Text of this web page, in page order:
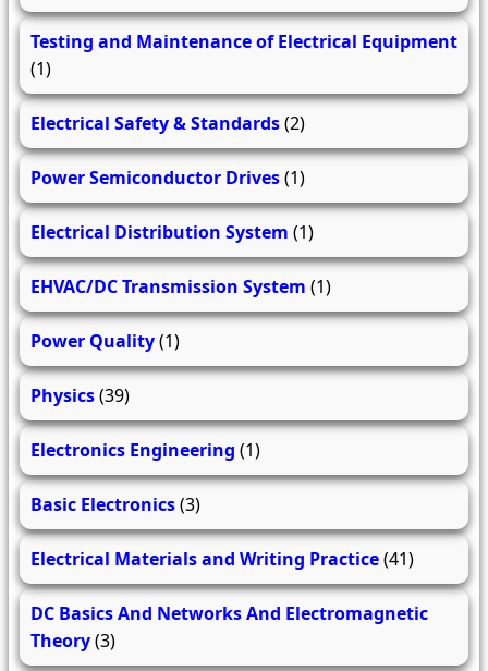
Testing and Maintenance of Electrical Equipment
(1)
Electrical Safety & Standards(2)
Power Semiconductor Drives(1)
Electrical Distribution System (1)
EHVAC/DC Transmission System (1)
Power Quality(1)
Physics(39)
Electronics Engineering (1)
Basic Electronics(3)
Electrical Materials and Writing Practice(41)
DC Basics And Networks And Electromagnetic
Theory(3)